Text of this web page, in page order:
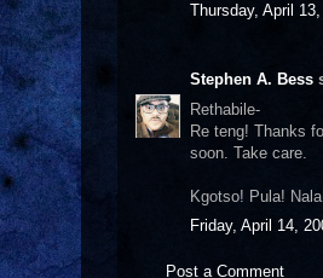
Thursday, April
Stephen A. Bess
Rethabile-
Re teng! Thanks
soon. Take care.
Kgotso! Pula!
Friday, April 14,
Post a Comment